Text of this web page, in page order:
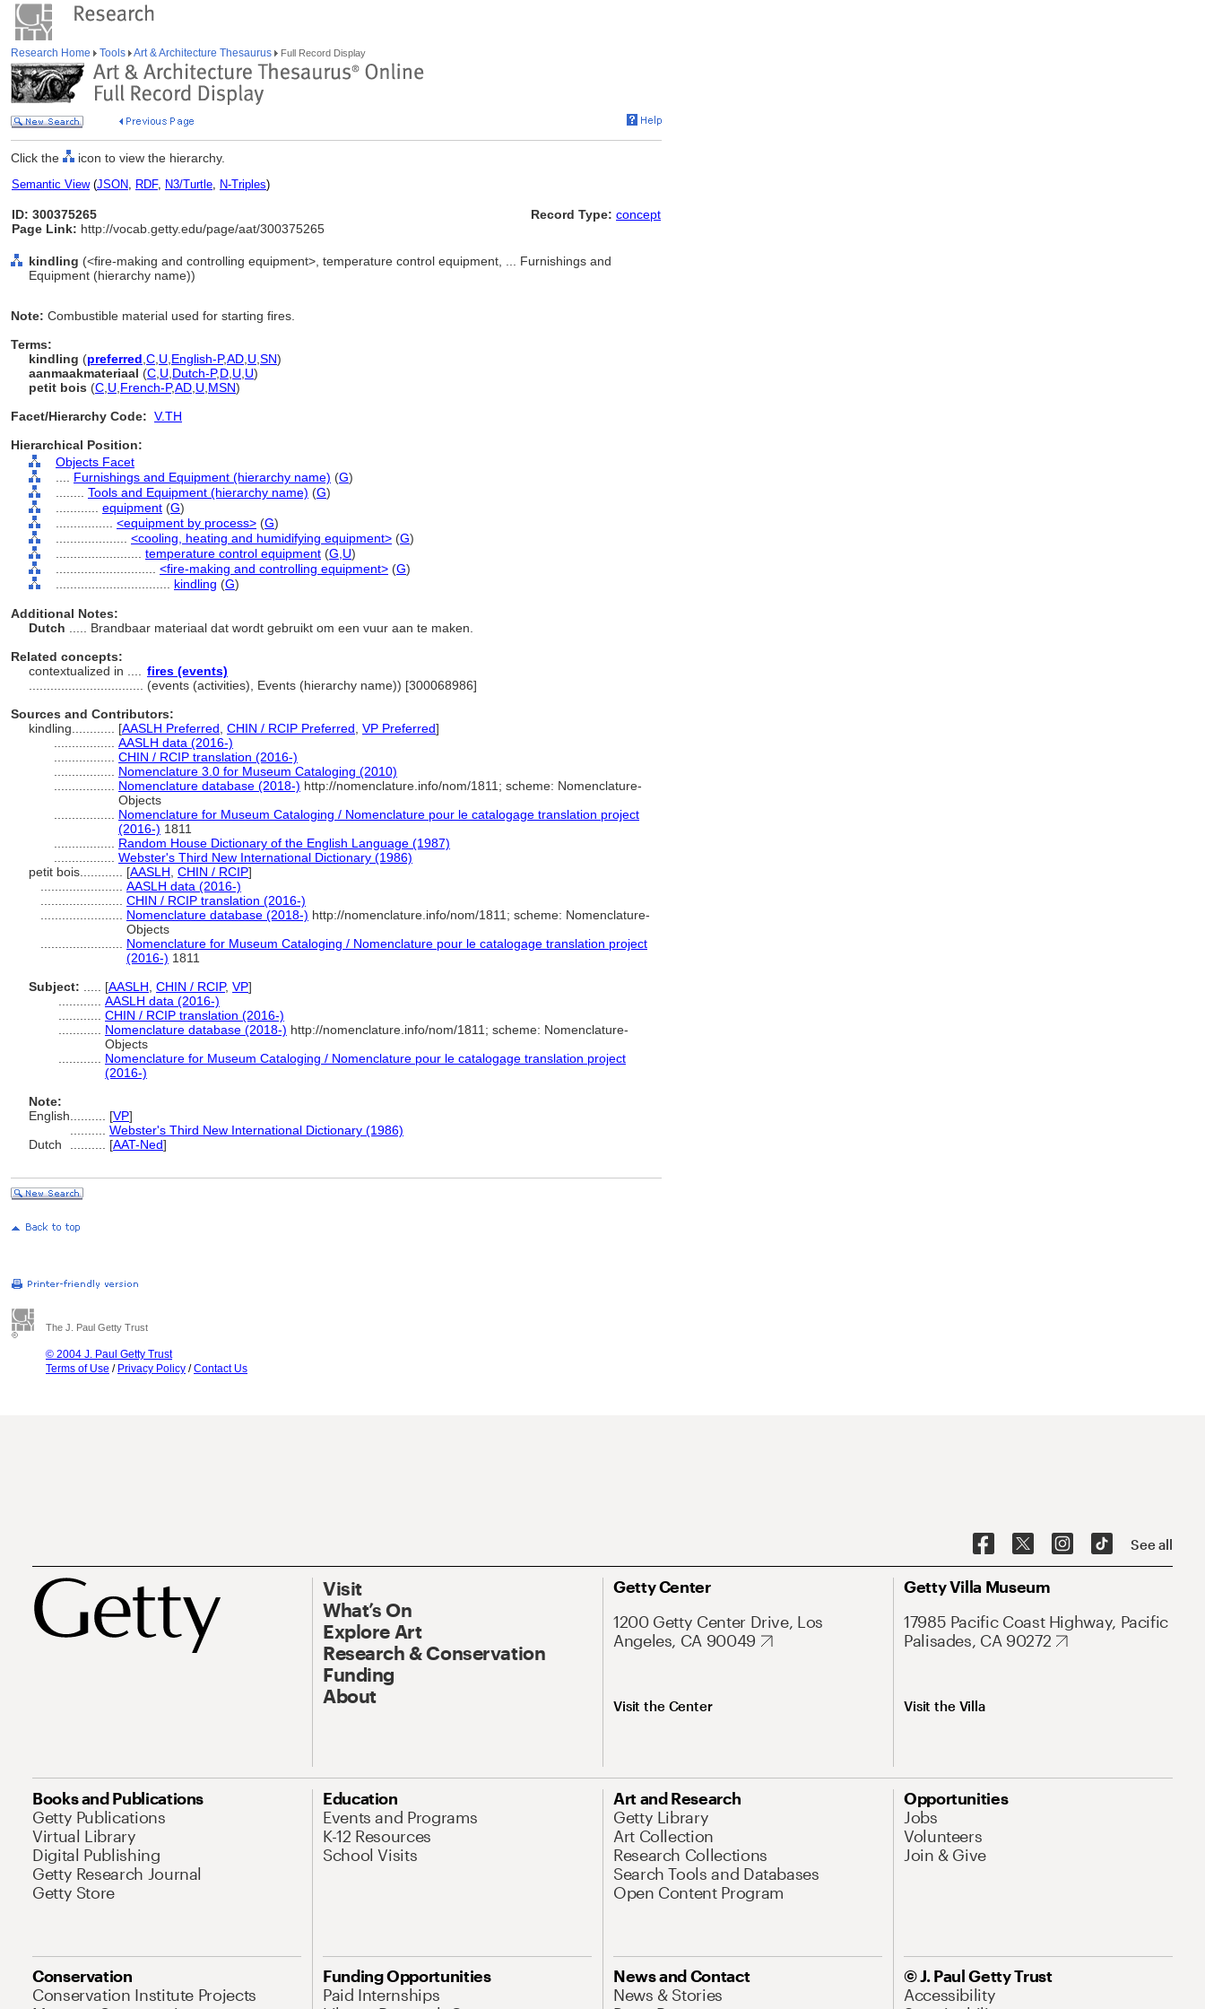
Research Home Tools Art & Architecture Thesaurus Full Record Display
Click the icon to view the hierarchy.
Semantic View(JSON, RDF, N3/Turtle, N-Triples)
ID: 300375265
Page Link: http://vocab.getty.edu/page/aat/300375265
Record Type: concept
kindling (<fire-making and controlling equipment>, temperature control equipment, ... Furnishings and
Equipment (hierarchy name))
Note: Combustible material used for starting fires.
Terms:
kindling (preferred C U English-P,AD U SN)
aanmaakmateriaal (C U Dutch-P,D U U)
petit bois (C U French-P,AD U MSN)
Facet/Hierarchy Code: V.TH
Hierarchical Position:
Objects Facet
Furnishings and Equipment (hierarchy name) (G)
Tools and Equipment (hierarchy name) (G)
equipment (G)
<equipment by process> (G)
<cooling, heating and humidifying equipment> (G)
temperature control equipment (G, U)
<fire-making and controlling equipment> (G)
kindling (G)
Additional Notes:
Dutch
..... Brandbaar materiaal dat wordt gebruikt om een vuur aan te maken.
Related concepts:
contextualized in ....
fires (events)
(events (activities), Events (hierarchy name)) [300068986]
Sources and Contributors:
kindling............ [AASLH Preferred CHIN / RCIP Preferred VP Preferred]
AASLH data (2016-)
CHIN / RCIP translation (2016-)
Nomenclature 3.0 for Museum Cataloging (2010)
Nomenclature database (2018-) http://nomenclature.info/nom/1811; scheme: Nomenclature-
Objects
Nomenclature for Museum Cataloging / Nomenclature pour le catalogage translation project
(2016-) 1811
Random House Dictionary of the English Language (1987)
Webster's Third New International Dictionary (1986)
petit bois............ [AASLH CHIN / RCIP]
AASLH data (2016-)
CHIN / RCIP translation (2016-)
Nomenclature database (2018-) http://nomenclature.info/nom/1811; scheme: Nomenclature-
Objects
Nomenclature for Museum Cataloging / Nomenclature pour le catalogage translation project
(2016-) 1811
Subject:
[AASLH CHIN / RCIP, VP]
AASLH data (2016-)
CHIN / RCIP translation (2016-)
Nomenclature database (2018-) http://nomenclature.info/nom/1811; scheme: Nomenclature-
Objects
Nomenclature for Museum Cataloging / Nomenclature pour le catalogage translation project
(2016-)
Note:
English
[VP]
Webster's Third New International Dictionary (1986)
Dutch
[AAT-Ned]
The J. Paul Getty Trust
© 2004 J. Paul Getty Trust
Terms of Use / Privacy Policy /Contact Us
See all
Visit
What’s On
Explore Art
Research & Conservation
Funding
About
Getty Center
1200 Getty Center Drive, Los
Angeles, CA 90049
Visit the Center
Getty Villa Museum
17985 Pacific Coast Highway, Pacific
Palisades, CA 90272
Visit the Villa
Books and Publications
Getty Publications
Virtual Library
Digital Publishing
Getty Research Journal
Getty Store
Education
Events and Programs
K-12 Resources
School Visits
Art and Research
Getty Library
Art Collection
Research Collections
Search Tools and Databases
Open Content Program
Opportunities
Jobs
Volunteers
Join & Give
Conservation
Conservation Institute Projects
Funding Opportunities
Paid Internships
News and Contact
News & Stories
© J. Paul Getty Trust
Accessibility